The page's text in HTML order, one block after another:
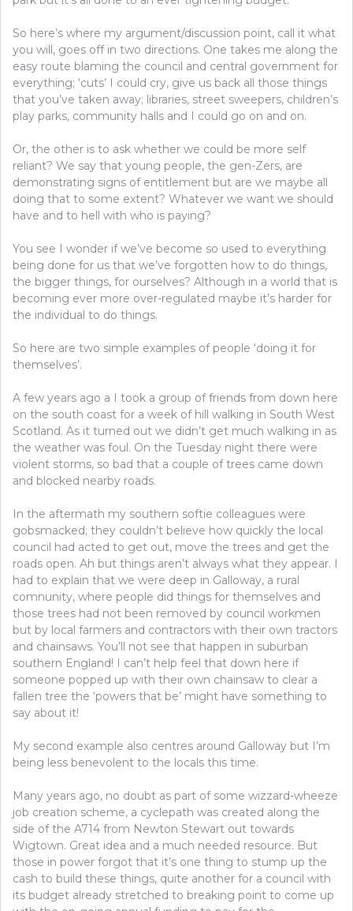
So here’s where my argument/discussion point, call it what
you will, goes off in two directions. One takes me along the
easy route blaming the council and central government for
everything; ‘cuts’ I could cry, give us back all those things
that you’ve taken away; libraries, street sweepers, children’s
play parks, community halls and I could go on and on.
Or, the other is to ask whether we could be more self
reliant? We say that young people, the gen-Zers, are
demonstrating signs of entitlement but are we maybe all
doing that to some extent? Whatever we want we should
have and to hell with who is paying?
You see I wonder if we’ve become so used to everything
being done for us that we’ve forgotten how to do things,
the bigger things, for ourselves? Although in a world that is
becoming ever more over-regulated maybe it’s harder for
the individual to do things.
So here are two simple examples of people ‘doing it for
themselves’.
A few years ago a I took a group of friends from down here
on the south coast for a week of hill walking in South West
Scotland. As it turned out we didn’t get much walking in as
the weather was foul. On the Tuesday night there were
violent storms, so bad that a couple of trees came down
and blocked nearby roads.
In the aftermath my southern softie colleagues were
gobsmacked; they couldn’t believe how quickly the local
council had acted to get out, move the trees and get the
roads open. Ah but things aren’t always what they appear. I
had to explain that we were deep in Galloway, a rural
comnunity, where people did things for themselves and
those trees had not been removed by council workmen
but by local farmers and contractors with their own tractors
and chainsaws. You’ll not see that happen in suburban
southern England! I can’t help feel that down here if
someone popped up with their own chainsaw to clear a
fallen tree the ‘powers that be’ might have something to
say about it!
My second example also centres around Galloway but I’m
being less benevolent to the locals this time.
Many years ago, no doubt as part of some wizzard-wheeze
job creation scheme, a cyclepath was created along the
side of the A714 from Newton Stewart out towards
Wigtown. Great idea and a much needed resource. But
those in power forgot that it’s one thing to stump up the
cash to build these things, quite another for a council with
its budget already stretched to breaking point to come up